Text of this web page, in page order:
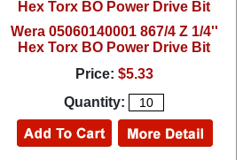
Wera 05060140001 867/4 Z 1/4''
Hex Torx BO Power Drive Bit
Price: $5.33
Quantity: